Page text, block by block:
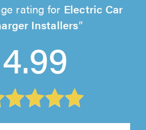
rating for Electric Car
Installers
4.99